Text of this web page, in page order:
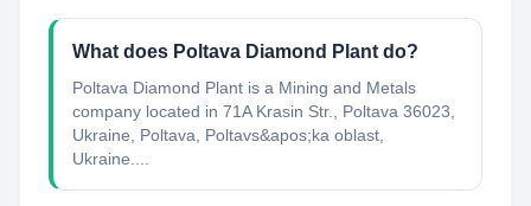
What does Poltava Diamond Plant do?
Poltava Diamond Plant is a Mining and Metals
company located in 71A Krasin Str., Poltava 36023,
Ukraine, Poltava, Poltavs&apos;ka oblast,
Ukraine....